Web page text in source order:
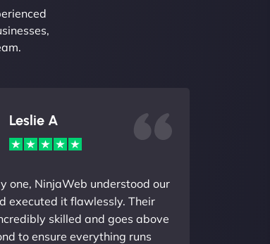
Leslie A
one, NinjaWeb understood our
executed it flawlessly. Their
skilled and goes above
to ensure everything runs